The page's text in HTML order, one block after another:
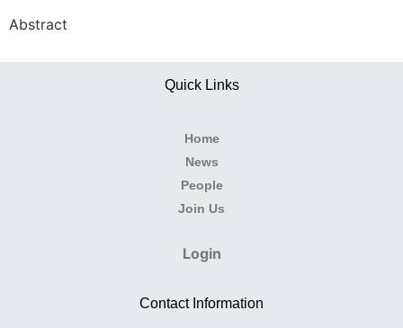
Abstract
Quick Links
Home
News
People
Join Us
Login
Contact Information